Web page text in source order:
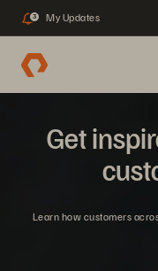
3 My Updates
Get
Learn how customers